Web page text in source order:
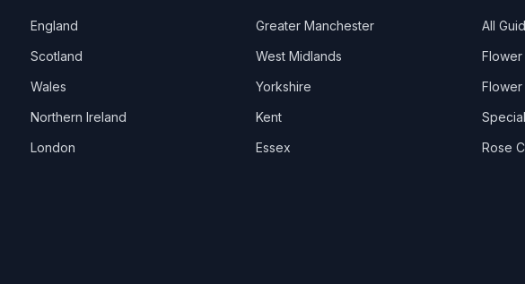
England
Scotland
Wales
Northern Ireland
London
Greater Manchester
West Midlands
Yorkshire
Kent
Essex
All
Flower
Rose